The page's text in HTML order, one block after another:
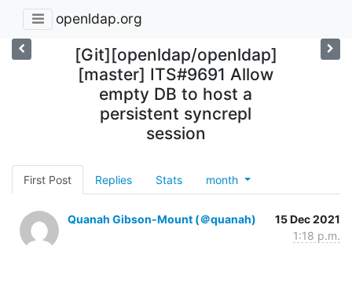
openldap.org
[Git][openldap/openldap]
[master] ITS#9691 Allow
empty DB to host a
persistent syncrepl
session
First Post Replies Stats month
Quanah Gibson-Mount (＠quanah)
15 Dec 2021
1:18 p.m.